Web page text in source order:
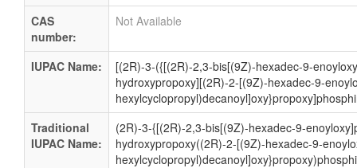
CAS
number:
Not Available
IUPAC Name:
[(2R)-3-({[(2R)-2,3-bis[(9Z)-hexadec-9-
hydroxypropoxy][(2R)-2-[(9Z)-hexadec-9-
Traditional
IUPAC Name:
(2R)-3-{[(2R)-2,3-bis[(9Z)-hexadec-9-
hydroxypropoxy((2R)-2-[(9Z)-hexadec-9-